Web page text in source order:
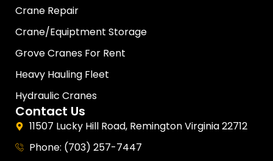
Crane Repair
Crane/Equiptment Storage
Grove Cranes For Rent
Heavy Hauling Fleet
Hydraulic Cranes
Contact Us
11507 Lucky Hill Road, Remington Virginia 22712
Phone: (703) 257-7447